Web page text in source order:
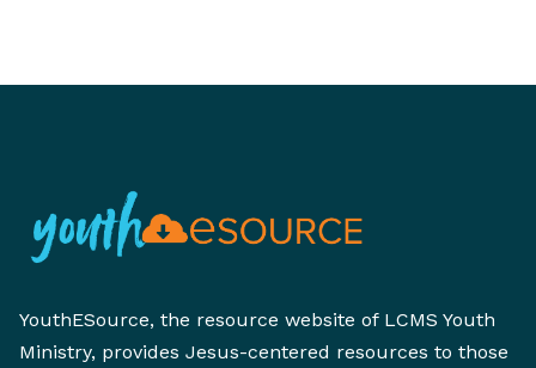
YouthESource, the resource website of LCMS Youth
Ministry, provides Jesus-centered resources to those